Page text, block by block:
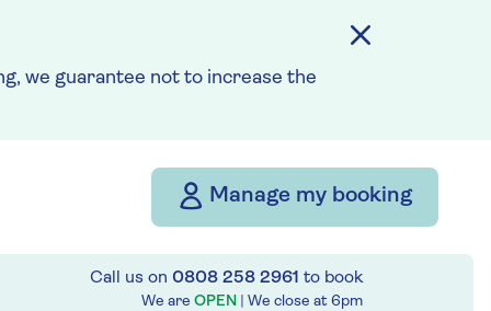
we guarantee not to increase the
Manage my booking
Call us on 0808 258 2961 to book
We are OPEN | We close at 6pm
Prices & Availability
Read more